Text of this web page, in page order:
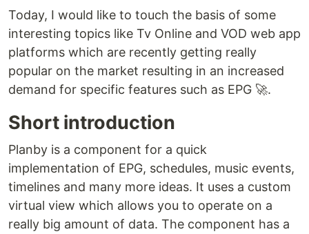
Today, I would like to touch the basis of some
interesting topics like Tv Online and VOD web app
platforms which are recently getting really
popular on the market resulting in an increased
demand for specific features such as EPG 🚀.
Short introduction
Planby is a component for a quick
implementation of EPG, schedules, music events,
timelines and many more ideas. It uses a custom
virtual view which allows you to operate on a
really big amount of data. The component has a